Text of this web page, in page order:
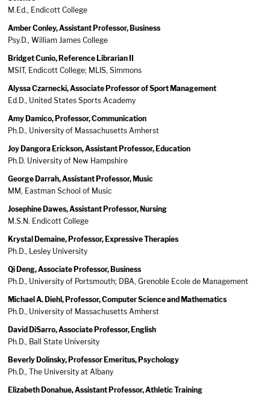
M.Ed., Endicott College
Amber Conley, Assistant Professor, Business
Psy.D., William James College
Bridget Cunio, Reference Librarian II
MSIT, Endicott College; MLIS, Simmons
Alyssa Czarnecki, Associate Professor of Sport Management
Ed.D., United States Sports Academy
Amy Damico, Professor, Communication
Ph.D., University of Massachusetts Amherst
Joy Dangora Erickson, Assistant Professor, Education
Ph.D. University of New Hampshire
George Darrah, Assistant Professor, Music
MM, Eastman School of Music
Josephine Dawes, Assistant Professor, Nursing
M.S.N. Endicott College
Krystal Demaine, Professor, Expressive Therapies
Ph.D., Lesley University
Qi Deng, Associate Professor, Business
Ph.D., University of Portsmouth; DBA, Grenoble Ecole de Management
Michael A. Diehl, Professor, Computer Science and Mathematics
Ph.D., University of Massachusetts Amherst
David DiSarro, Associate Professor, English
Ph.D., Ball State University
Beverly Dolinsky, Professor Emeritus, Psychology
Ph.D., The University at Albany
Elizabeth Donahue, Assistant Professor, Athletic Training